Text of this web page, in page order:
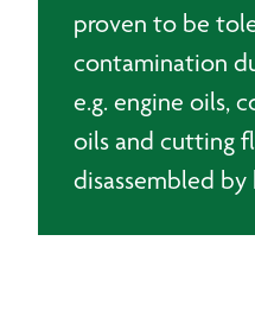
proven to be
contamination
e.g. engine oils,
oils and cutting
disassembled by